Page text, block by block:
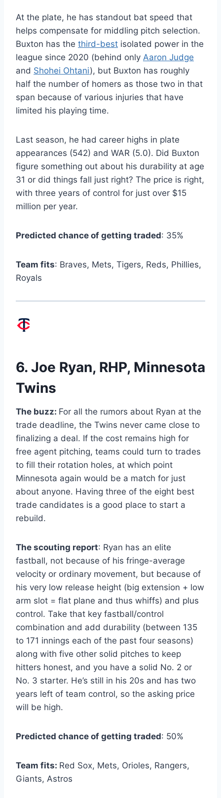
At the plate, he has standout bat speed that
helps compensate for middling pitch selection.
Buxton has the third-best isolated power in the
league since 2020 (behind only Aaron Judge
and Shohei Ohtani), but Buxton has roughly
half the number of homers as those two in that
span because of various injuries that have
limited his playing time.
Last season, he had career highs in plate
appearances (542) and WAR (5.0). Did Buxton
figure something out about his durability at age
31 or did things fall just right? The price is right,
with three years of control for just over $15
million per year.
Predicted chance of getting traded: 35%
Team fits: Braves, Mets, Tigers, Reds, Phillies,
Royals
6. Joe Ryan, RHP, Minnesota
Twins
The buzz: For all the rumors about Ryan at the
trade deadline, the Twins never came close to
finalizing a deal. If the cost remains high for
free agent pitching, teams could turn to trades
to fill their rotation holes, at which point
Minnesota again would be a match for just
about anyone. Having three of the eight best
trade candidates is a good place to start a
rebuild.
The scouting report: Ryan has an elite
fastball, not because of his fringe-average
velocity or ordinary movement, but because of
his very low release height (big extension + low
arm slot = flat plane and thus whiffs) and plus
control. Take that key fastball/control
combination and add durability (between 135
to 171 innings each of the past four seasons)
along with five other solid pitches to keep
hitters honest, and you have a solid No. 2 or
No. 3 starter. He’s still in his 20s and has two
years left of team control, so the asking price
will be high.
Predicted chance of getting traded: 50%
Team fits: Red Sox, Mets, Orioles, Rangers,
Giants, Astros